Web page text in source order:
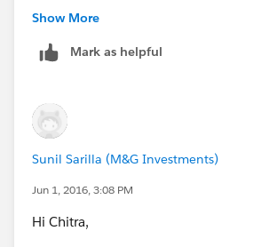
Show More
Mark as helpful
Sunil Sarilla (M&G Investments)
Jun 1, 2016, 3:08 PM
Hi Chitra,